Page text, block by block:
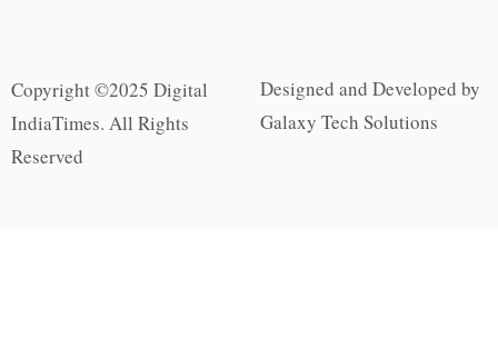
Copyright ©2025 Digital
IndiaTimes. All Rights
Reserved
Designed and Developed by
Galaxy Tech Solutions